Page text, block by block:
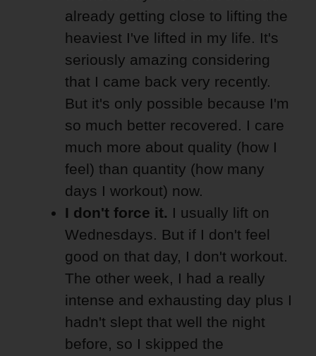
already getting close to lifting the
heaviest I've lifted in my life. It's
seriously amazing considering
that I came back very recently.
But it's only possible because I'm
so much better recovered. I care
much more about quality (how I
feel) than quantity (how many
days I workout) now.
I don't force it. I usually lift on
Wednesdays. But if I don't feel
good on that day, I don't workout.
The other week, I had a really
intense and exhausting day plus I
hadn't slept that well the night
before, so I skipped the